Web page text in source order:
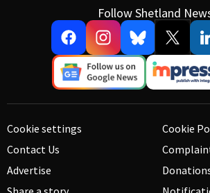
Follow Shetland
Cookie settings
Contact Us
Advertise
Cookie